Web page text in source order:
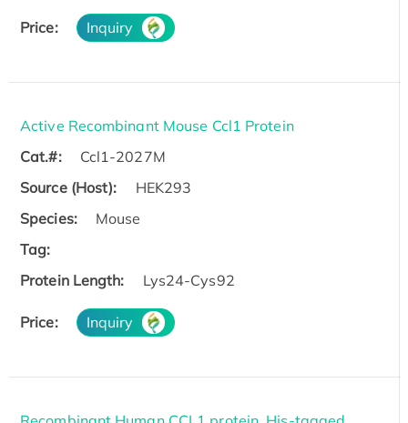
Price: Inquiry
Active Recombinant Mouse Ccl1 Protein
Cat.#:
Ccl1-2027M
Source (Host):
HEK293
Species:
Mouse
Tag:
Protein Length:
Lys24-Cys92
Price: Inquiry